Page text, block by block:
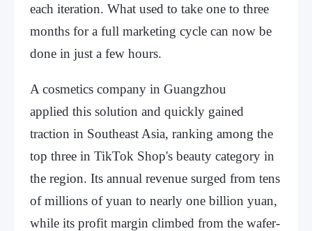
each iteration. What used to take one to three
months for a full marketing cycle can now be
done in just a few hours.
A cosmetics company in Guangzhou
applied this solution and quickly gained
traction in Southeast Asia, ranking among the
top three in TikTok Shop's beauty category in
the region. Its annual revenue surged from tens
of millions of yuan to nearly one billion yuan,
while its profit margin climbed from the wafer-